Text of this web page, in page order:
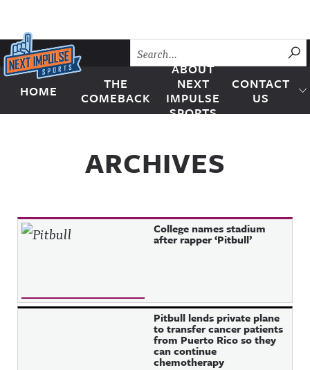
Skip to content
Next Impulse Sports
HOME
THE
COMEBACK
ABOUT
NEXT
IMPULSE
SPORTS
CONTACT
US
ARCHIVES
College names stadium
after rapper ‘Pitbull’
Pitbull lends private plane
to transfer cancer patients
from Puerto Rico so they
can continue
chemotherapy